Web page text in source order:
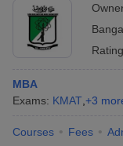
MBA
Exams: KMAT +3
Courses Fees